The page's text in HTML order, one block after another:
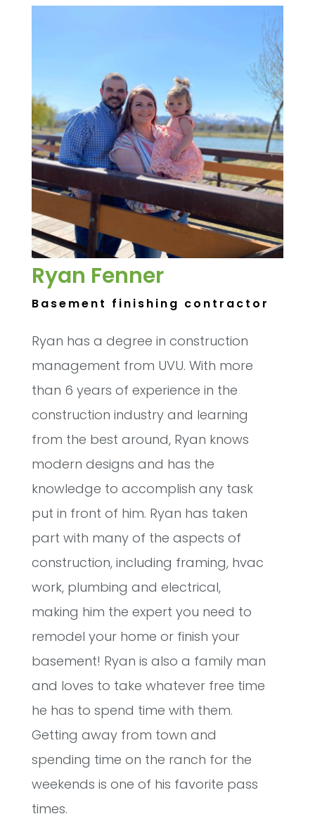
Ryan Fenner
Basement finishing contractor
Ryan has a degree in construction
management from UVU. With more
than 6 years of experience in the
construction industry and learning
from the best around, Ryan knows
modern designs and has the
knowledge to accomplish any task
put in front of him. Ryan has taken
part with many of the aspects of
construction, including framing, hvac
work, plumbing and electrical,
making him the expert you need to
remodel your home or finish your
basement! Ryan is also a family man
and loves to take whatever free time
he has to spend time with them.
Getting away from town and
spending time on the ranch for the
weekends is one of his favorite pass
times.